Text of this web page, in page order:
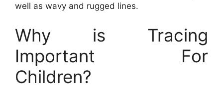
well as wavy and rugged lines.
Why is Tracing
Important For
Children?